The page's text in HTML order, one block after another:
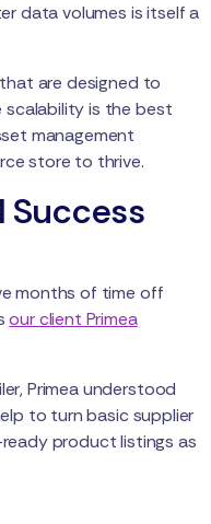
data volumes is itself a
are designed to
is the best
management
store to thrive.
Success
months of time off
our client Primea
Primea understood
to turn basic supplier
product listings as